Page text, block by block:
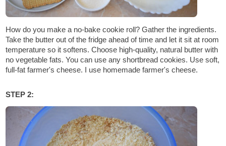
How do you make a no-bake cookie roll? Gather the ingredients.
Take the butter out of the fridge ahead of time and let it sit at room
temperature so it softens. Choose high-quality, natural butter with
no vegetable fats. You can use any shortbread cookies. Use soft,
full-fat farmer's cheese. I use homemade farmer's cheese.
STEP 2: